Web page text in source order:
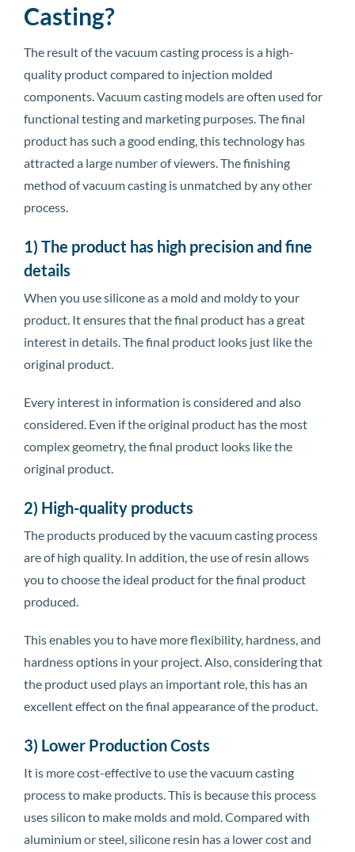
Casting?
The result of the vacuum casting process is a high-
quality product compared to injection molded
components. Vacuum casting models are often used for
functional testing and marketing purposes. The final
product has such a good ending, this technology has
attracted a large number of viewers. The finishing
method of vacuum casting is unmatched by any other
process.
1) The product has high precision and fine
details
When you use silicone as a mold and moldy to your
product. It ensures that the final product has a great
interest in details. The final product looks just like the
original product.
Every interest in information is considered and also
considered. Even if the original product has the most
complex geometry, the final product looks like the
original product.
2) High-quality products
The products produced by the vacuum casting process
are of high quality. In addition, the use of resin allows
you to choose the ideal product for the final product
produced.
This enables you to have more flexibility, hardness, and
hardness options in your project. Also, considering that
the product used plays an important role, this has an
excellent effect on the final appearance of the product.
3) Lower Production Costs
It is more cost-effective to use the vacuum casting
process to make products. This is because this process
uses silicon to make molds and mold. Compared with
aluminium or steel, silicone resin has a lower cost and